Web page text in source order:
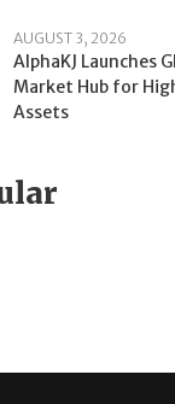
AUGUST 3, 2026
AlphaKJ Launches
Market Hub for
Assets